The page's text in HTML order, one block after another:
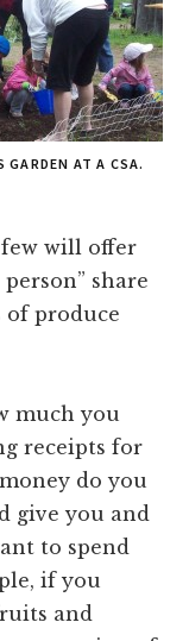
GARDEN AT A CSA.
will offer
share
of produce
much you
receipts for
do you
give you and
to spend
if you
and